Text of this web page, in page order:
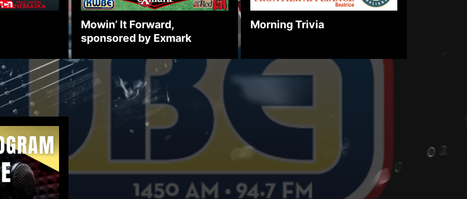
Mowin’ It Forward,
sponsored by Exmark
Morning Trivia